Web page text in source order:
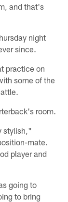
and that's
night
since.
practice on
some of the
room.
stylish,"
mate.
player and
going to
to bring